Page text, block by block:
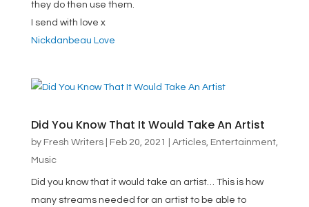
they do then use them.
I send with love x
Nickdanbeau Love
Did You Know That It Would Take An Artist
by Fresh Writers| Feb 20, 2021 Articles, Entertainment,
Music
Did you know that it would take an artist… This is how
many streams needed for an artist to be able to